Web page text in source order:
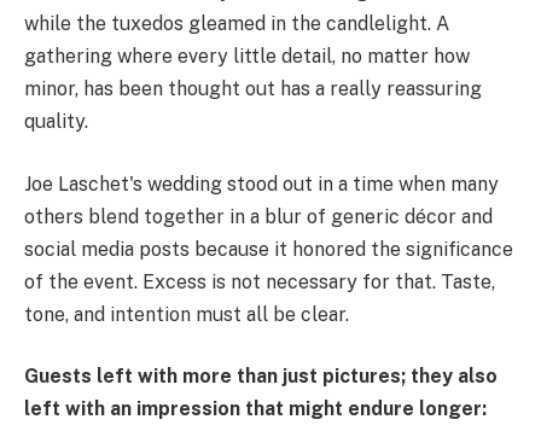
while the tuxedos gleamed in the candlelight. A
gathering where every little detail, no matter how
minor, has been thought out has a really reassuring
quality.
Joe Laschet's wedding stood out in a time when many
others blend together in a blur of generic décor and
social media posts because it honored the significance
of the event. Excess is not necessary for that. Taste,
tone, and intention must all be clear.
Guests left with more than just pictures; they also
left with an impression that might endure longer: